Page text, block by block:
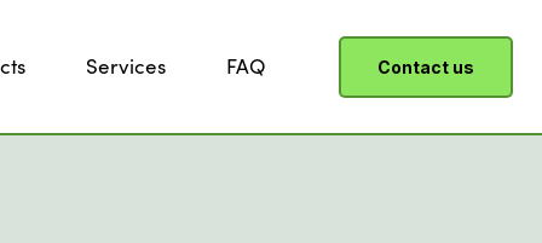
Services FAQ Contact us